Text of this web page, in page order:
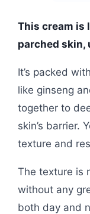
This cream is
parched skin,
It’s packed
like ginseng
together to
skin’s barrier.
texture and
The texture is
without any
both day and